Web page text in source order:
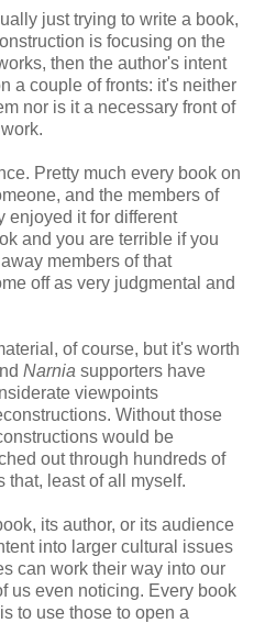
just trying to write a book,
is focusing on the
then the author's intent
a couple of fronts: it's neither
nor is it a necessary front of
Pretty much every book on
and the members of
enjoyed it for different
and you are terrible if you
members of that
off as very judgmental and
of course, but it's worth
Narnia supporters have
viewpoints
Without those
would be
out through hundreds of
that, least of all myself.
its author, or its audience
into larger cultural issues
can work their way into our
us even noticing. Every book
to use those to open a